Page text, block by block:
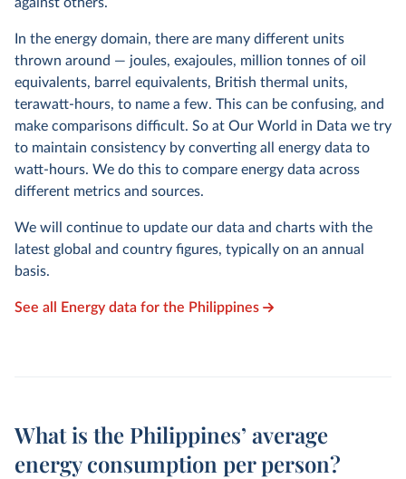
In the energy domain, there are many different units
thrown around — joules, exajoules, million tonnes of oil
equivalents, barrel equivalents, British thermal units,
terawatt-hours, to name a few. This can be confusing, and
make comparisons difficult. So at Our World in Data we try
to maintain consistency by converting all energy data to
watt-hours. We do this to compare energy data across
different metrics and sources.
We will continue to update our data and charts with the
latest global and country figures, typically on an annual
basis.
See all Energy data for the Philippines
What is the Philippines’ average
energy consumption per person?